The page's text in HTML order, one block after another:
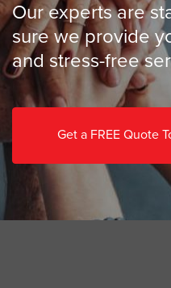
Our experts are
sure we provide
and stress-free
Get a FREE Quote